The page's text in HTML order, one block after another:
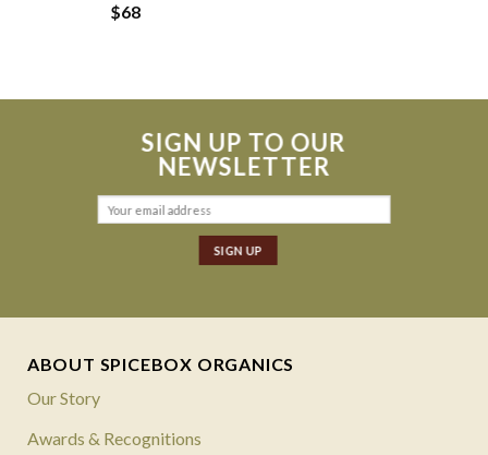
$68
SIGN UP TO OUR
NEWSLETTER
ABOUT SPICEBOX ORGANICS
Our Story
Awards & Recognitions